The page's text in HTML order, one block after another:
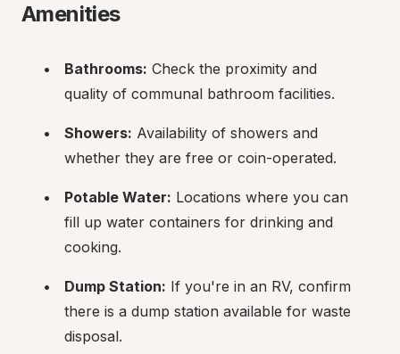
Amenities
Bathrooms: Check the proximity and
quality of communal bathroom facilities.
Showers: Availability of showers and
whether they are free or coin-operated.
Potable Water: Locations where you can
fill up water containers for drinking and
cooking.
Dump Station: If you're in an RV, confirm
there is a dump station available for waste
disposal.